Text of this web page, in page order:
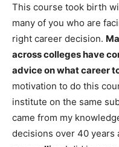
This course took birth
many of you who are
right career decision.
across colleges have
advice on what career
motivation to do this
institute on the same
came from my
decisions over 40 years